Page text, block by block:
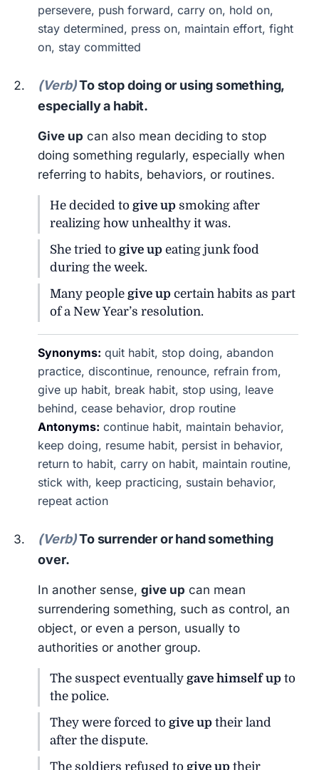
persevere, push forward, carry on, hold on,
stay determined, press on, maintain effort, fight
on, stay committed
(Verb)To stop doing or using something,
especially a habit.
Give up can also mean deciding to stop
doing something regularly, especially when
referring to habits, behaviors, or routines.
He decided togive up smoking after
realizing how unhealthy it was.
She tried togive up eating junk food
during the week.
Many peoplegive up certain habits as part
of a New Year’s resolution.
Synonyms: quit habit, stop doing, abandon
practice, discontinue, renounce, refrain from,
give up habit, break habit, stop using, leave
behind, cease behavior, drop routine
Antonyms: continue habit, maintain behavior,
keep doing, resume habit, persist in behavior,
return to habit, carry on habit, maintain routine,
stick with, keep practicing, sustain behavior,
repeat action
(Verb)To surrender or hand something
over.
In another sense,give up can mean
surrendering something, such as control, an
object, or even a person, usually to
authorities or another group.
The suspect eventuallygave himself up to
the police.
They were forced togive up their land
after the dispute.
The soldiers refused togive up their